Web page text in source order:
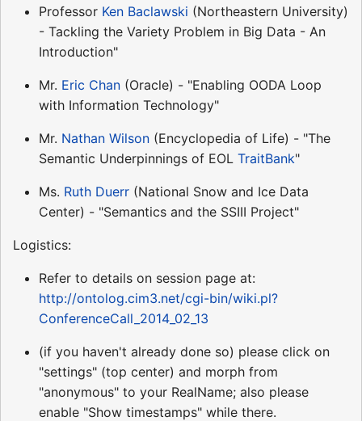
Professor Ken Baclawski (Northeastern University)
- Tackling the Variety Problem in Big Data - An
Introduction"
Mr. Eric Chan (Oracle) - "Enabling OODA Loop
with Information Technology"
Mr. Nathan Wilson (Encyclopedia of Life) - "The
Semantic Underpinnings of EOL TraitBank"
Ms. Ruth Duerr (National Snow and Ice Data
Center) - "Semantics and the SSIII Project"
Logistics:
Refer to details on session page at:
http://ontolog.cim3.net/cgi-bin/wiki.pl?
ConferenceCall_2014_02_13
(if you haven't already done so) please click on
"settings" (top center) and morph from
"anonymous" to your RealName; also please
enable "Show timestamps" while there.